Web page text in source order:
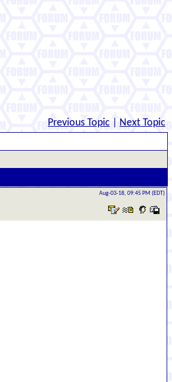
Previous Topic Next Topic
Aug-03-18, 09:45 PM (EDT)